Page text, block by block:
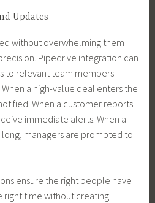
Updates
without overwhelming them
Pipedrive integration can
to relevant team members
a high-value deal enters the
When a customer reports
immediate alerts. When a
long, managers are prompted to
ensure the right people have
right time without creating